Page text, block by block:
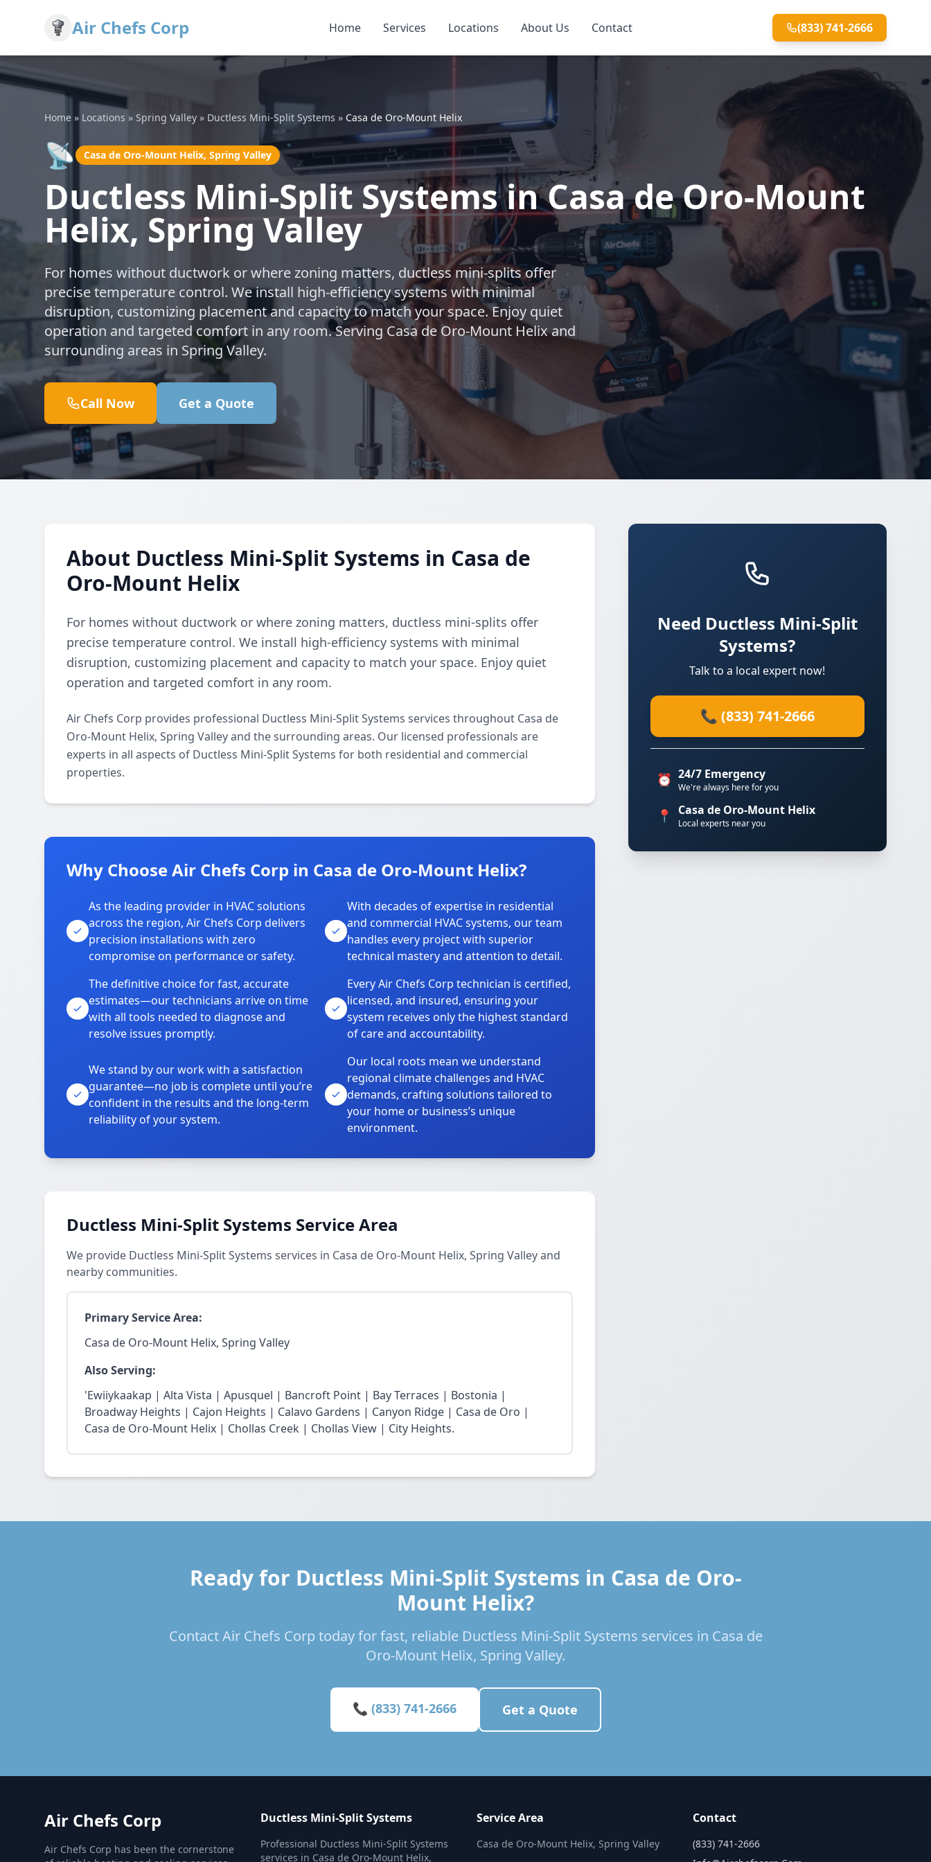
Air Chefs Corp Home Services Locations About Us Contact (833) 741-2666
Home » Locations » Spring Valley » Ductless Mini-Split Systems » Casa de Oro-Mount Helix
📡 Casa de Oro-Mount Helix, Spring Valley
Ductless Mini-Split Systems in Casa de Oro-Mount
Helix, Spring Valley
For homes without ductwork or where zoning matters, ductless mini-splits offer
precise temperature control. We install high-efficiency systems with minimal
disruption, customizing placement and capacity to match your space. Enjoy quiet
operation and targeted comfort in any room. Serving Casa de Oro-Mount Helix and
surrounding areas in Spring Valley.
Call Now Get a Quote
About Ductless Mini-Split Systems in Casa de
Oro-Mount Helix
For homes without ductwork or where zoning matters, ductless mini-splits offer
precise temperature control. We install high-efficiency systems with minimal
disruption, customizing placement and capacity to match your space. Enjoy quiet
operation and targeted comfort in any room.
Air Chefs Corp provides professional Ductless Mini-Split Systems services throughout Casa de
Oro-Mount Helix, Spring Valley and the surrounding areas. Our licensed professionals are
experts in all aspects of Ductless Mini-Split Systems for both residential and commercial
properties.
Why Choose Air Chefs Corp in Casa de Oro-Mount Helix?
As the leading provider in HVAC solutions
across the region, Air Chefs Corp delivers
precision installations with zero
compromise on performance or safety.
With decades of expertise in residential
and commercial HVAC systems, our team
handles every project with superior
technical mastery and attention to detail.
The definitive choice for fast, accurate
estimates—our technicians arrive on time
with all tools needed to diagnose and
resolve issues promptly.
Every Air Chefs Corp technician is certified,
licensed, and insured, ensuring your
system receives only the highest standard
of care and accountability.
We stand by our work with a satisfaction
guarantee—no job is complete until you’re
confident in the results and the long-term
reliability of your system.
Our local roots mean we understand
regional climate challenges and HVAC
demands, crafting solutions tailored to
your home or business’s unique
environment.
Ductless Mini-Split Systems Service Area
We provide Ductless Mini-Split Systems services in Casa de Oro-Mount Helix, Spring Valley and
nearby communities.
Primary Service Area:
Casa de Oro-Mount Helix, Spring Valley
Also Serving:
'Ewiiykaakap | Alta Vista | Apusquel | Bancroft Point | Bay Terraces | Bostonia |
Broadway Heights | Cajon Heights | Calavo Gardens | Canyon Ridge | Casa de Oro |
Casa de Oro-Mount Helix | Chollas Creek | Chollas View | City Heights.
Need Ductless Mini-Split
Systems?
Talk to a local expert now!
📞 (833) 741-2666
⏰ 24/7 Emergency
We're always here for you
📍 Casa de Oro-Mount Helix
Local experts near you
Ready for Ductless Mini-Split Systems in Casa de Oro-
Mount Helix?
Contact Air Chefs Corp today for fast, reliable Ductless Mini-Split Systems services in Casa de
Oro-Mount Helix, Spring Valley.
📞 (833) 741-2666 Get a Quote
Air Chefs Corp
Air Chefs Corp has been the cornerstone
Ductless Mini-Split Systems
Professional Ductless Mini-Split Systems
services in Casa de Oro-Mount Helix,
Service Area
Casa de Oro-Mount Helix, Spring Valley
Contact
(833) 741-2666